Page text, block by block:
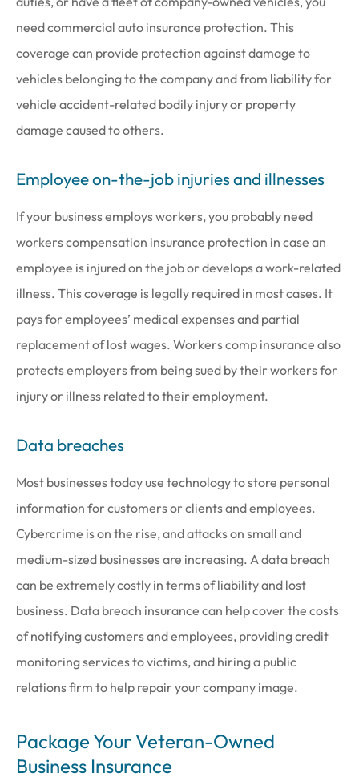
need commercial auto insurance protection. This
coverage can provide protection against damage to
vehicles belonging to the company and from liability for
vehicle accident-related bodily injury or property
damage caused to others.
Employee on-the-job injuries and illnesses
If your business employs workers, you probably need
workers compensation insurance protection in case an
employee is injured on the job or develops a work-related
illness. This coverage is legally required in most cases. It
pays for employees’ medical expenses and partial
replacement of lost wages. Workers comp insurance also
protects employers from being sued by their workers for
injury or illness related to their employment.
Data breaches
Most businesses today use technology to store personal
information for customers or clients and employees.
Cybercrime is on the rise, and attacks on small and
medium-sized businesses are increasing. A data breach
can be extremely costly in terms of liability and lost
business. Data breach insurance can help cover the costs
of notifying customers and employees, providing credit
monitoring services to victims, and hiring a public
relations firm to help repair your company image.
Package Your Veteran-Owned
Business Insurance